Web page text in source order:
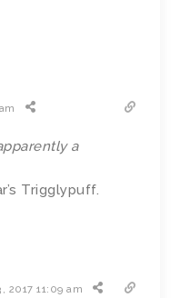
a
Trigglypuff.
2017 11:09 am